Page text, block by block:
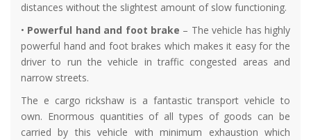
distances without the slightest amount of slow functioning.
• Powerful hand and foot brake – The vehicle has highly
powerful hand and foot brakes which makes it easy for the
driver to run the vehicle in traffic congested areas and
narrow streets.
The e cargo rickshaw is a fantastic transport vehicle to
own. Enormous quantities of all types of goods can be
carried by this vehicle with minimum exhaustion which